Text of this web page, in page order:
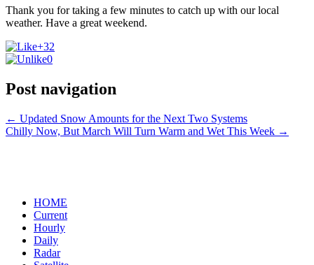
Thank you for taking a few minutes to catch up with our local
weather. Have a great weekend.
+32
0
Post navigation
← Updated Snow Amounts for the Next Two Systems
Chilly Now, But March Will Turn Warm and Wet This Week →
HOME
Current
Hourly
Daily
Radar